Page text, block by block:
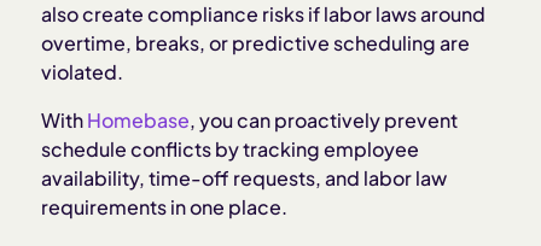
How Homebase prevents and resolves schedule
conflicts
also create compliance risks if labor laws around
overtime, breaks, or predictive scheduling are
violated.
WithHomebase, you can proactively prevent
schedule conflicts by tracking employee
availability, time-off requests, and labor law
requirements in one place.